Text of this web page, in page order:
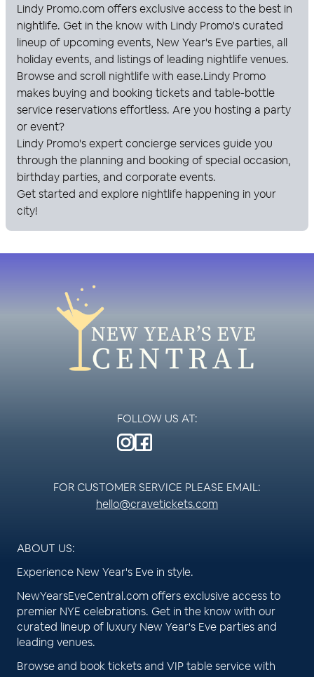
Lindy Promo.com offers exclusive access to the best in
nightlife. Get in the know with Lindy Promo's curated
lineup of upcoming events, New Year's Eve parties, all
holiday events, and listings of leading nightlife venues.
Browse and scroll nightlife with ease.Lindy Promo
makes buying and booking tickets and table-bottle
service reservations effortless. Are you hosting a party
or event?
Lindy Promo's expert concierge services guide you
through the planning and booking of special occasion,
birthday parties, and corporate events.
Get started and explore nightlife happening in your
city!
FOLLOW US AT:
FOR CUSTOMER SERVICE PLEASE EMAIL:
hello@cravetickets.com
ABOUT US:
Experience New Year's Eve in style.
NewYearsEveCentral.com offers exclusive access to
premier NYE celebrations. Get in the know with our
curated lineup of luxury New Year's Eve parties and
leading venues.
Browse and book tickets and VIP table service with